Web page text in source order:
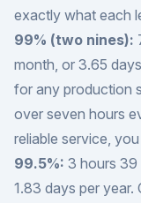
exactly what each
99% (two nines):
month, or 3.65
for any production
over seven hours
reliable service,
99.5%: 3 hours 39
1.83 days per year.